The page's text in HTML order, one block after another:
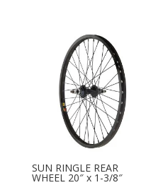
SUN RINGLE REAR
WHEEL 20″ x 1-3/8″